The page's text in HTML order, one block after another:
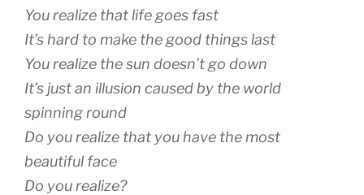
You realize that life goes fast
It’s hard to make the good things last
You realize the sun doesn’t go down
It’s just an illusion caused by the world
spinning round
Do you realize that you have the most
beautiful face
Do you realize?